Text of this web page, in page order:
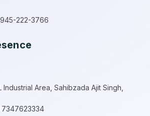
222-3766
Area, Sahibzada Ajit Singh,
7347623334